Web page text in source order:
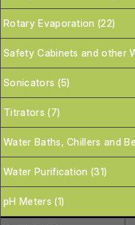
Rotary Evaporation (22)
Safety Cabinets and other
Sonicators (5)
Titrators (7)
Water Baths, Chillers and
Water Purification (31)
pH Meters (1)